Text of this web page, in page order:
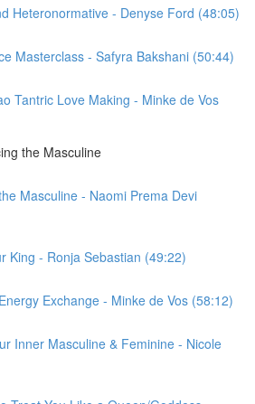
Heteronormative - Denyse Ford (48:05)
Masterclass - Safyra Bakshani (50:44)
Tantric Love Making - Minke de Vos
the Masculine
Masculine - Naomi Prema Devi
King - Ronja Sebastian (49:22)
Exchange - Minke de Vos (58:12)
Inner Masculine & Feminine - Nicole